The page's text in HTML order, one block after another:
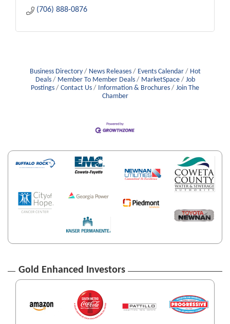
(706) 888-0876
Business Directory News Releases Events Calendar
Hot
Deals
Member To Member Deals MarketSpace
Job
Postings
Contact Us Information & Brochures
Join The
Chamber
Gold Enhanced Investors